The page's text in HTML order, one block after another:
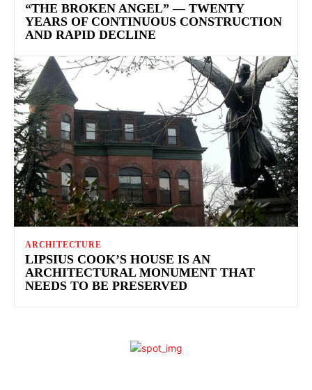
“THE BROKEN ANGEL” — TWENTY
YEARS OF CONTINUOUS CONSTRUCTION
AND RAPID DECLINE
ARCHITECTURE
LIPSIUS COOK’S HOUSE IS AN
ARCHITECTURAL MONUMENT THAT
NEEDS TO BE PRESERVED